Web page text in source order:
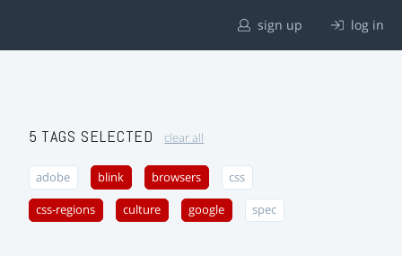
sign up log in
5 TAGS SELECTED clear all
adobe blink browsers css
css-regions culture google spec